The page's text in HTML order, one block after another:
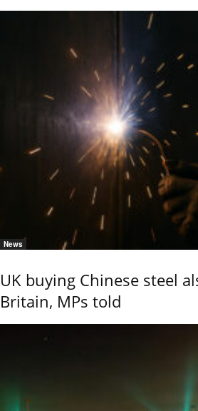
News
UK buying Chinese steel
Britain, MPs told